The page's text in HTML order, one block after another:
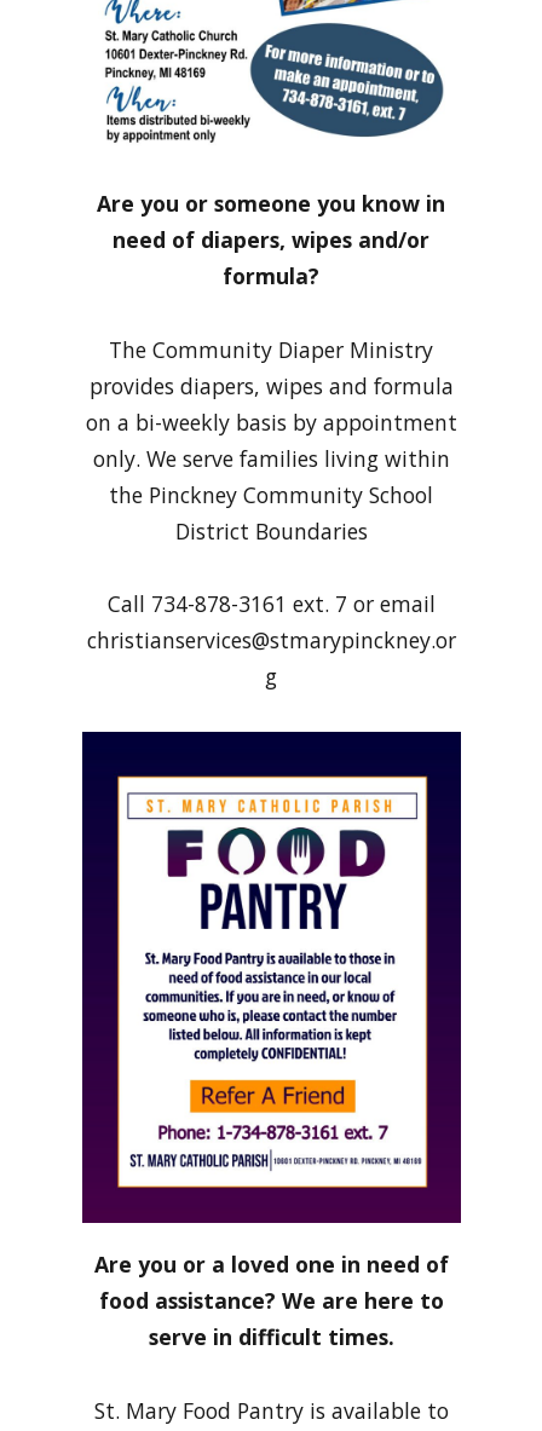
Are you or someone you know in
need of diapers, wipes and/or
formula?
The Community Diaper Ministry
provides diapers, wipes and formula
on a bi-weekly basis by appointment
only. We serve families living within
the Pinckney Community School
District Boundaries
Call 734-878-3161 ext. 7 or email
christianservices@stmarypinckney.or
g
Are you or a loved one in need of
food assistance? We are here to
serve in difficult times.
St. Mary Food Pantry is available to